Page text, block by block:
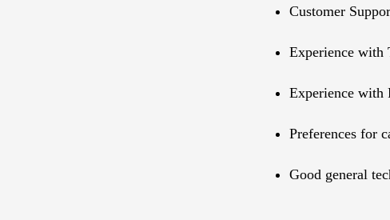
Customer
Experience with
Experience with
Preferences for
Good general